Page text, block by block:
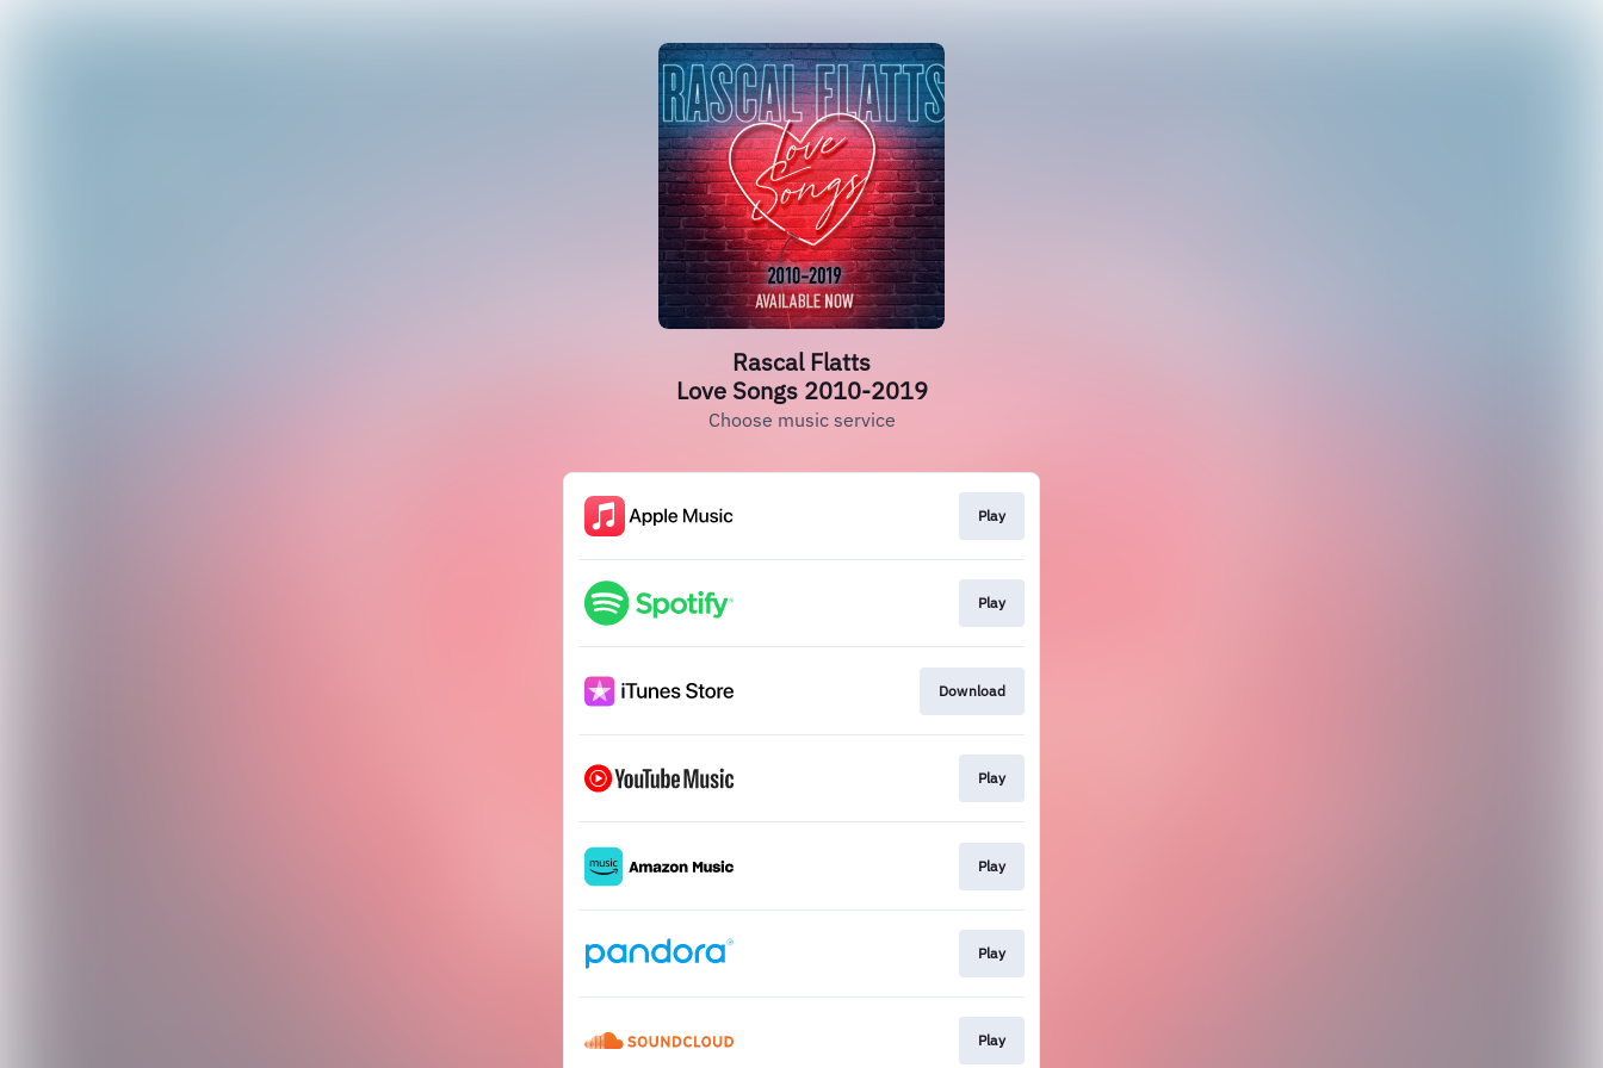
Rascal Flatts
Love Songs 2010-2019
Choose music service
Play
Play
Download
Play
Play
Play
Play